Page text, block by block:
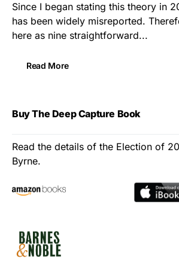
Since I began stating this theory in
has been widely misreported.
here as nine straightforward...
Read More
Buy The Deep Capture Book
Read the details of the Election of
Byrne.